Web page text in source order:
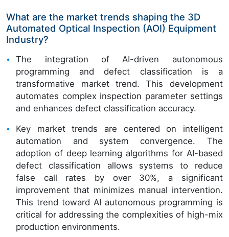
What are the market trends shaping the 3D
Automated Optical Inspection (AOI) Equipment
Industry?
The integration of AI-driven autonomous
programming and defect classification is a
transformative market trend. This development
automates complex inspection parameter settings
and enhances defect classification accuracy.
Key market trends are centered on intelligent
automation and system convergence. The
adoption of deep learning algorithms for AI-based
defect classification allows systems to reduce
false call rates by over 30%, a significant
improvement that minimizes manual intervention.
This trend toward AI autonomous programming is
critical for addressing the complexities of high-mix
production environments.